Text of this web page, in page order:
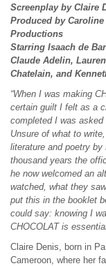
Screenplay by Claire
Produced by
Productions
Starring Isaach de
Claude Adelin,
Chatelain, and
“When I was making
certain guilt I felt as a
completed I was
Unsure of what to
literature and poetry
thousand years the
he now welcomed an
watched, what they
put this in the booklet
could say: knowing I
CHOCOLAT is
Claire Denis, born in
Cameroon, where her